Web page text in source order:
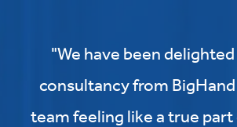
"We have been
consultancy from
team feeling like a true